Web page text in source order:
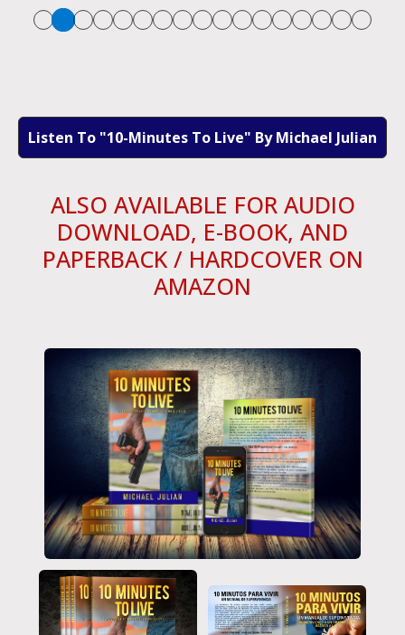
Listen To "10-Minutes To Live" By Michael Julian
ALSO AVAILABLE FOR AUDIO
DOWNLOAD, E-BOOK, AND
PAPERBACK / HARDCOVER ON
AMAZON